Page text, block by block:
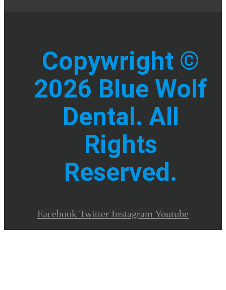
Copywright ©
2026 Blue Wolf
Dental. All
Rights
Reserved.
Facebook Twitter Instagram Youtube